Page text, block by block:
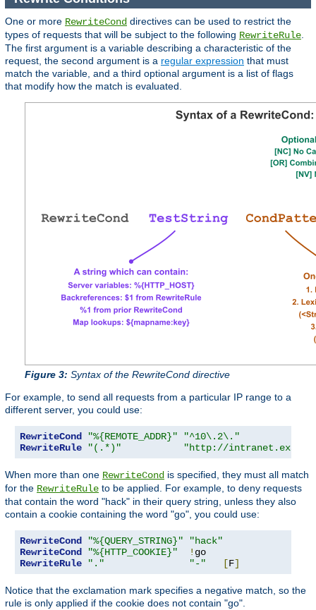
One or more RewriteCond directives can be used to restrict the
types of requests that will be subject to the following RewriteRule.
The first argument is a variable describing a characteristic of the
request, the second argument is a regular expression that must
match the variable, and a third optional argument is a list of flags
that modify how the match is evaluated.
Figure 3: Syntax of the RewriteCond directive
For example, to send all requests from a particular IP range to a
different server, you could use:
RewriteCond "%{REMOTE_ADDR}"
"^10\.2\."
RewriteRule
"(.*)" "http://
When more than one RewriteCond is specified, they must all match
for the RewriteRule to be applied. For example, to deny requests
that contain the word "hack" in their query string, unless they also
contain a cookie containing the word "go", you could use:
RewriteCond "%{QUERY_STRING}"
"hack"
RewriteCond
"%{HTTP_COOKIE}" !
RewriteRule
"." "-" [F]
Notice that the exclamation mark specifies a negative match, so the
rule is only applied if the cookie does not contain "go".